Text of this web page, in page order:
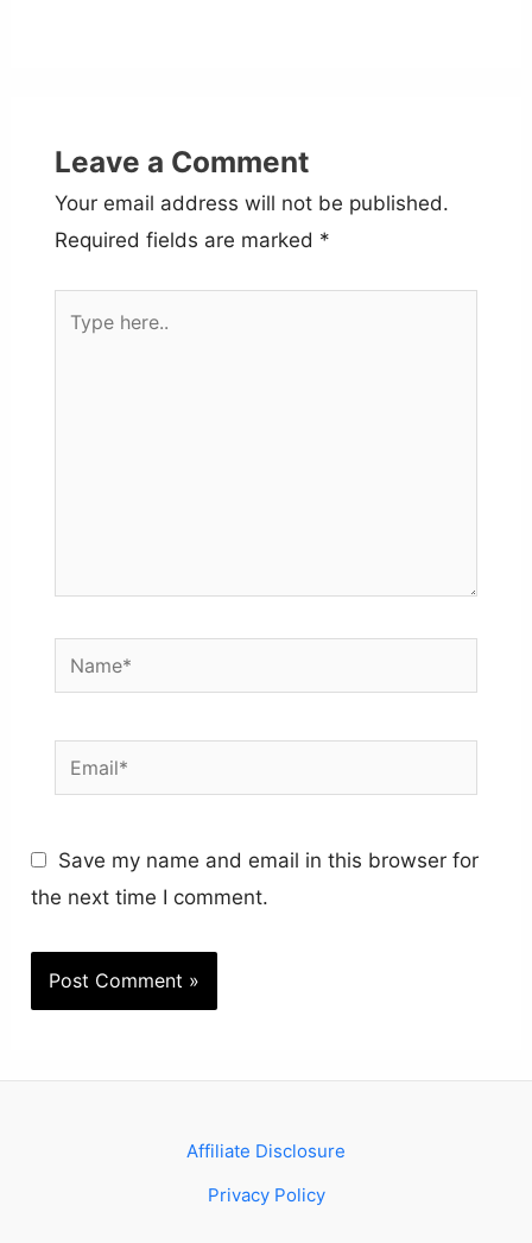
Leave a Comment
Your email address will not be published.
Required fields are marked *
Name*
Email*
Save my name and email in this browser for
the next time I comment.
Affiliate Disclosure
Privacy Policy